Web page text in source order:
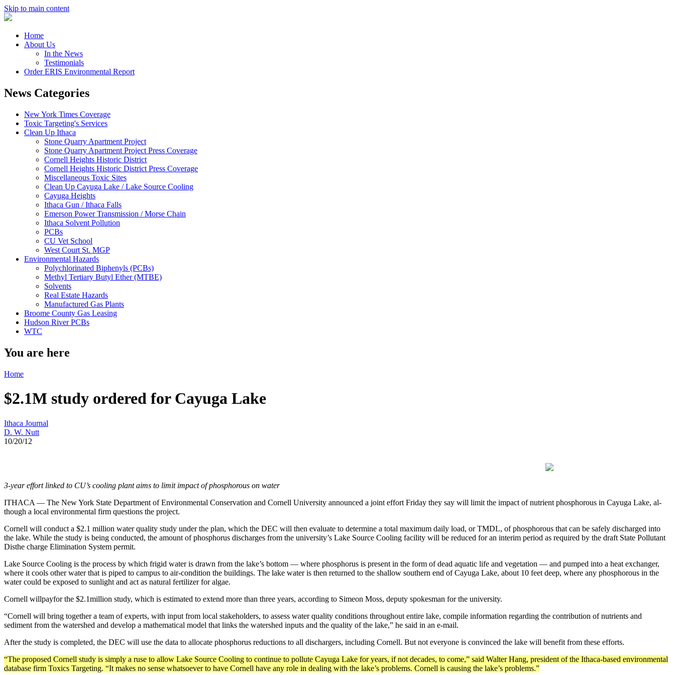
Skip to main content
Home
About Us
In the News
Testimonials
Order ERIS Environmental Report
News Categories
New York Times Coverage
Toxic Targeting's Services
Clean Up Ithaca
Stone Quarry Apartment Project
Stone Quarry Apartment Project Press Coverage
Cornell Heights Historic District
Cornell Heights Historic District Press Coverage
Miscellaneous Toxic Sites
Clean Up Cayuga Lake / Lake Source Cooling
Cayuga Heights
Ithaca Gun / Ithaca Falls
Emerson Power Transmission / Morse Chain
Ithaca Solvent Pollution
PCBs
CU Vet School
West Court St. MGP
Environmental Hazards
Polychlorinated Biphenyls (PCBs)
Methyl Tertiary Butyl Ether (MTBE)
Solvents
Real Estate Hazards
Manufactured Gas Plants
Broome County Gas Leasing
Hudson River PCBs
WTC
You are here
Home
$2.1M study ordered for Cayuga Lake
Ithaca Journal
D. W. Nutt
10/20/12
3-year effort linked to CU’s cooling plant aims to limit impact of phosphorous on water
ITHACA — The New York State Depart­ment of Environmental Conservation and Cornell University announced a joint effort Friday they say will limit the impact of nu­trient phosphorous in Cayuga Lake, al­
though a local environmental firm ques­tions the project.
Cornell will conduct a $2.1 million water ­quality study under the plan, which the DEC will then evaluate to determine a total maxi­mum daily load, or TMDL, of phosphorous that can be safely discharged into
the lake. While the study is being conducted, the amount of phosphorus discharges from the university’s Lake Source Cooling facility will be reduced for an interim period as re­quired by the draft State Pollutant
Dis­the charge Elimination System permit.
Lake Source Cooling is the process by which frigid water is drawn from the lake’s bottom — where phosphorus is present in the form of dead aquatic life and vegetation — and pumped into a heat exchanger,
where it cools other water that is piped to campus to air-condition the buildings. The lake wa­ter is then returned to the shallow southern end of Cayuga Lake, about 10 feet deep, where any phosphorous in the
water could be exposed to sunlight and act as natural fertilizer for algae.
Cornell willpayfor the $2.1million study, which is estimated to extend more than three years, according to Simeon Moss, deputy spokesman for the university.
“Cornell will bring together a team of ex­perts, with input from local stakeholders, to assess water quality conditions throughout entire lake, compile information re­garding the contribution of nutrients and
sediment from the watershed and develop a mathematical model that links the water­shed inputs and the quality of the lake,” he said in an e-mail.
After the study is completed, the DEC will use the data to allocate phosphorus re­ductions to all dischargers, including Cor­nell. But not everyone is convinced the lake will benefit from these efforts.
“The proposed Cornell study is simply a ruse to allow Lake Source Cooling to con­tinue to pollute Cayuga Lake for years, if not decades, to come,” said Walter Hang, president of the Ithaca-based environmen­tal
database firm Toxics Targeting. “It makes no sense whatsoever to have Cornell have any role in dealing with the lake’s problems. Cornell is causing the lake’s problems.”